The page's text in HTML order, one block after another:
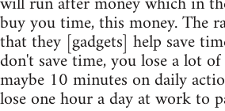
buy you time, this money. The
that they [gadgets] help save
don't save time, you lose a lot
maybe 10 minutes on daily
lose one hour a day at work to